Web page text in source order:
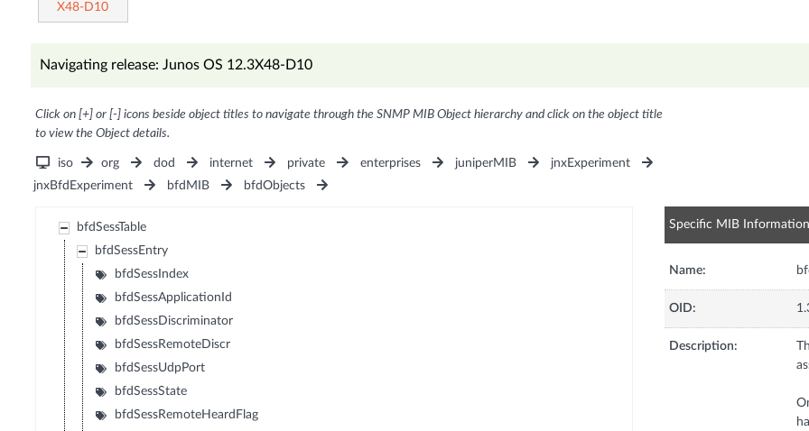
X48-D10
Navigating release: Junos OS 12.3X48-D10
Click on [+] or [-] icons beside object titles to navigate through the SNMP MIB Object hierarchy and click on the object title
to view the Object details.
iso org dod internet private enterprises juniperMIB
jnxExperiment
jnxBfdExperiment
bfdMIB bfdObjects
bfdSessTable
bfdSessEntry
bfdSessIndex
bfdSessApplicationId
bfdSessDiscriminator
bfdSessRemoteDiscr
bfdSessUdpPort
bfdSessState
bfdSessRemoteHeardFlag
Specific MIB Information
Name:
OID:
Description: